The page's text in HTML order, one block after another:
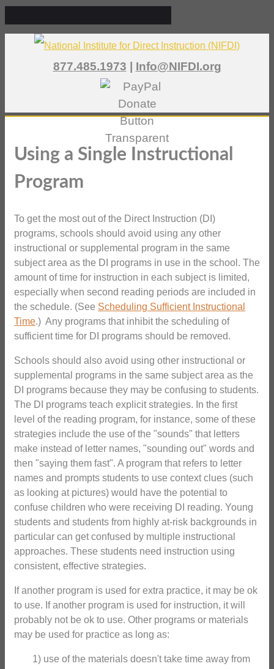
877.485.1973 | Info@NIFDI.org
Using a Single Instructional
Program
To get the most out of the Direct Instruction (DI)
programs, schools should avoid using any other
instructional or supplemental program in the same
subject area as the DI programs in use in the school. The
amount of time for instruction in each subject is limited,
especially when second reading periods are included in
the schedule. (See Scheduling Sufficient Instructional
Time.) Any programs that inhibit the scheduling of
sufficient time for DI programs should be removed.
Schools should also avoid using other instructional or
supplemental programs in the same subject area as the
DI programs because they may be confusing to students.
The DI programs teach explicit strategies. In the first
level of the reading program, for instance, some of these
strategies include the use of the "sounds" that letters
make instead of letter names, "sounding out" words and
then "saying them fast". A program that refers to letter
names and prompts students to use context clues (such
as looking at pictures) would have the potential to
confuse children who were receiving DI reading. Young
students and students from highly at-risk backgrounds in
particular can get confused by multiple instructional
approaches. These students need instruction using
consistent, effective strategies.
If another program is used for extra practice, it may be ok
to use. If another program is used for instruction, it will
probably not be ok to use. Other programs or materials
may be used for practice as long as:
1) use of the materials doesn't take time away from